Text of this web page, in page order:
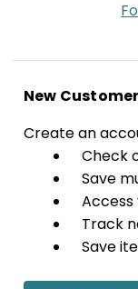
New
Create an
Check
Save
Track
Save